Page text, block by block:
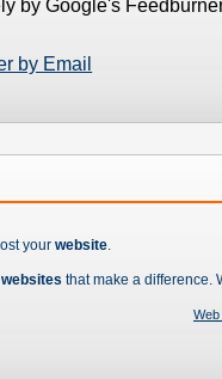
by Google's
by Email
your website.
that make a difference.